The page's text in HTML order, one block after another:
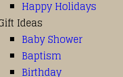
Happy Holidays
Ideas
Baby Shower
Baptism
Birthday